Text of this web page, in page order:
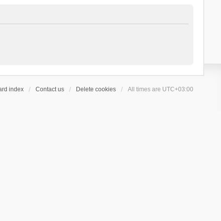
index Contact us Delete cookies All times are UTC+03:00